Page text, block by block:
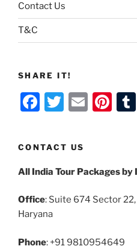
Contact Us
T&C
SHARE IT!
F
c
b
o
o
k
T
itt
E
Pi
st
CONTACT US
All India Tour Packages by
Office: Suite 674 Sector
Haryana
Phone: +91 9810954649